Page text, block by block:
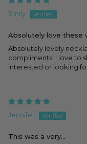
Emily
Absolutely love these
Absolutely lovely
compliments! I love to
interested or looking
Jennifer
This was a very...